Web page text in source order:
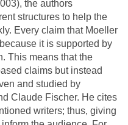
the authors
structures to help the
Every claim that Moeller
it is supported by
This means that the
claims but instead
and studied by
Claude Fischer. He cites
writers; thus, giving